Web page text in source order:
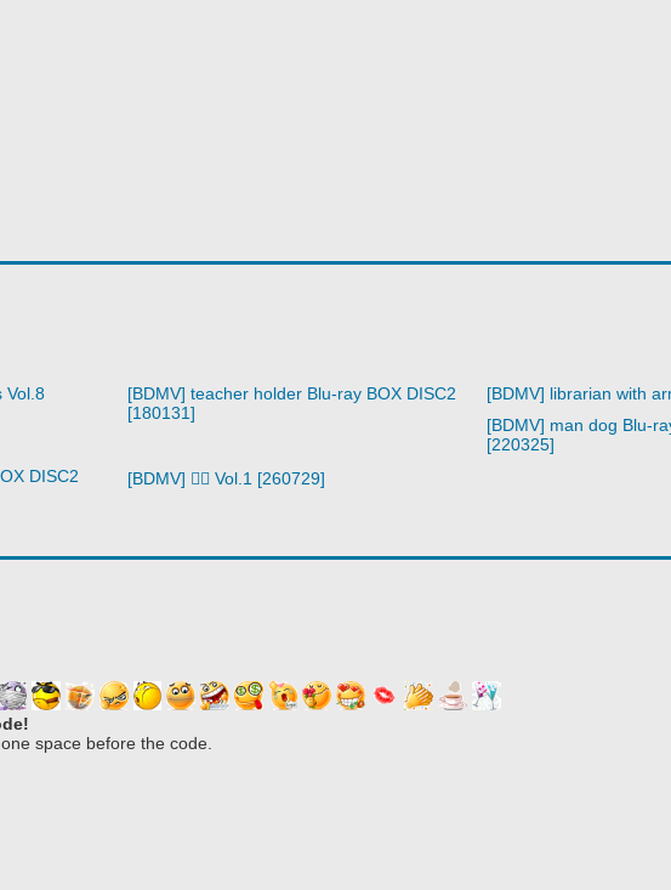
Vol.8
[BDMV] teacher holder Blu-ray BOX DISC2
[180131]
[BDMV] librarian with
[BDMV] man dog Blu-
[220325]
DISC2
[BDMV] 🧙‍♀️ Vol.1 [260729]
space before the code.